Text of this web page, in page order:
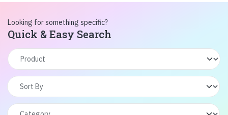
Looking for something specific?
Quick & Easy Search